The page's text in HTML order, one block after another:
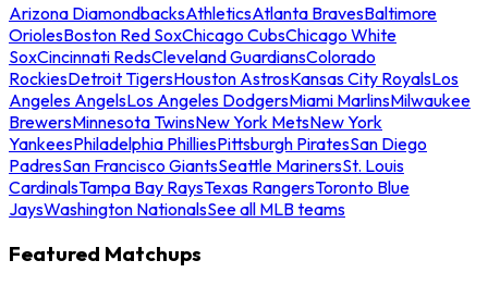
Arizona DiamondbacksAthleticsAtlanta BravesBaltimore
OriolesBoston Red SoxChicago CubsChicago White
SoxCincinnati RedsCleveland GuardiansColorado
RockiesDetroit TigersHouston AstrosKansas City RoyalsLos
Angeles AngelsLos Angeles DodgersMiami MarlinsMilwaukee
BrewersMinnesota TwinsNew York MetsNew York
YankeesPhiladelphia PhilliesPittsburgh PiratesSan Diego
PadresSan Francisco GiantsSeattle MarinersSt. Louis
CardinalsTampa Bay RaysTexas RangersToronto Blue
JaysWashington NationalsSee all MLB teams
Featured Matchups